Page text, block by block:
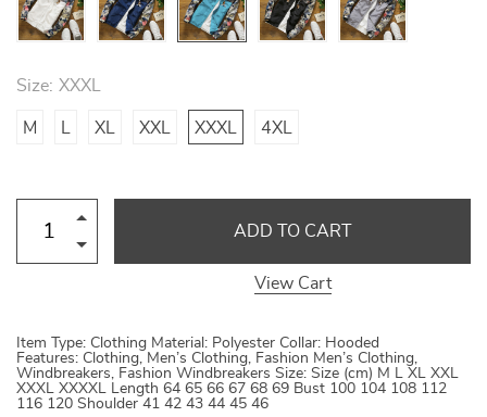
Size: XXXL
M XL XXL XXXL 4XL
ADD TO CART
View Cart
Item Type: Clothing Material: Polyester Collar: Hooded
Features: Clothing, Men’s Clothing, Fashion Men’s Clothing,
Windbreakers, Fashion Windbreakers Size: Size (cm) M L XL XXL
XXXL XXXXL Length 64 65 66 67 68 69 Bust 100 104 108 112
116 120 Shoulder 41 42 43 44 45 46